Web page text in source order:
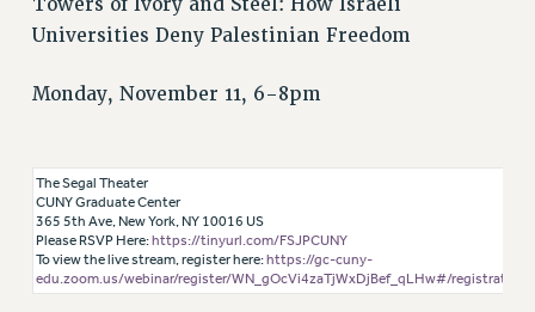
PRINCIPAL OFFICERS
EXECUTIVE COUNCIL
AFT/NYSUT DELEGATES
CHAPTERS
COMMITTEES
STAFF
CAMPUS ACTION TEAMS
Universities Deny Palestinian Freedom
Monday, November 11, 6-8pm
The Segal Theater
CUNY Graduate Center
365 5th Ave, New York, NY 10016 US
Please RSVP Here:https://tinyurl.com/FSJPCUNY
To view the live stream, register here:https://gc-cuny-
edu.zoom.us/webinar/register/WN_gOcVi4zaTjWxDjBef_qLHw#/registration